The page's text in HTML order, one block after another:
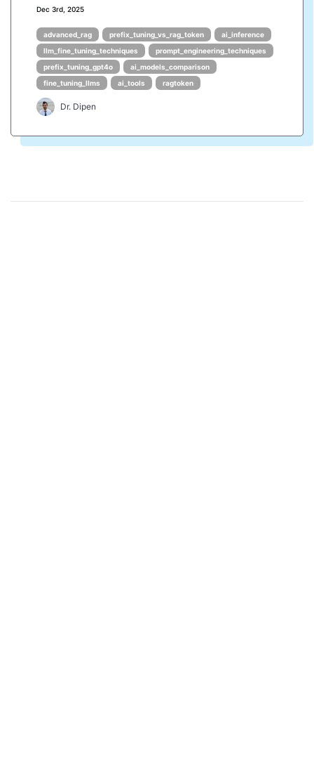
Dec 3rd, 2025
advanced_rag prefix_tuning_vs_rag_token
ai_inference
llm_fine_tuning_techniques
prompt_engineering_techniques
prefix_tuning_gpt4o
ai_models_comparison
fine_tuning_llms
ai_tools ragtoken
Dr. Dipen